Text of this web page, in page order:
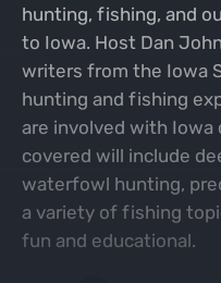
hunting, fishing, and
to Iowa. Host Dan
writers from the Iowa
hunting and fishing
are involved with
covered will include
waterfowl hunting,
a variety of fishing
fun and educational.